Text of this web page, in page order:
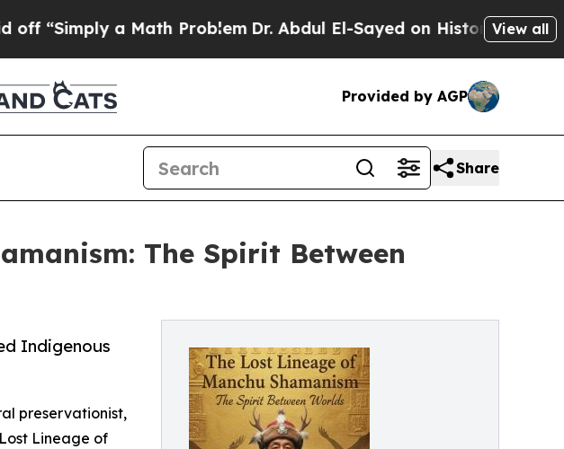
a Math Problem Dr. Abdul El-Sayed on Historic Michigan Win:
View all
Provided by AGP
Share
The Spirit Between
Indigenous
preservationist,
Lineage of